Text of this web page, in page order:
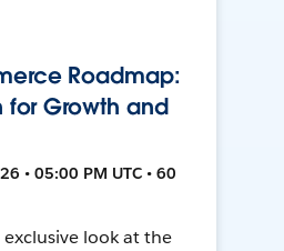
Roadmap:
for Growth and
• 05:00 PM UTC • 60
look at the